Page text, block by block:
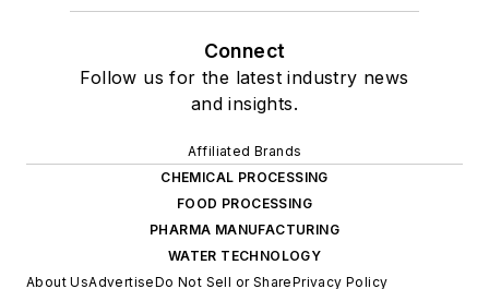
Connect
Follow us for the latest industry news
and insights.
Affiliated Brands
CHEMICAL PROCESSING
FOOD PROCESSING
PHARMA MANUFACTURING
WATER TECHNOLOGY
About UsAdvertiseDo Not Sell or SharePrivacy Policy